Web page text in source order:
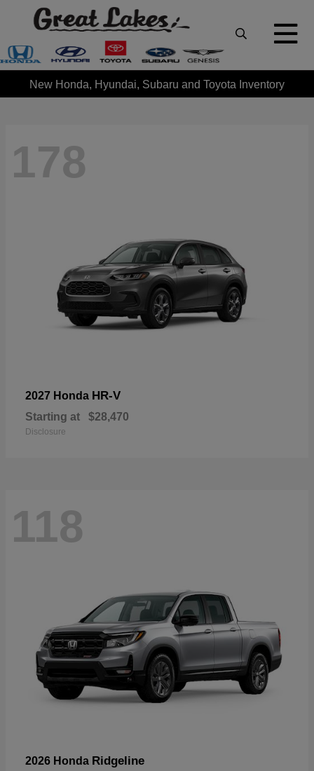
New Honda, Hyundai, Subaru and Toyota Inventory
178
2027 Honda HR-V
Starting at $28,470
Disclosure
118
2026 Honda Ridgeline